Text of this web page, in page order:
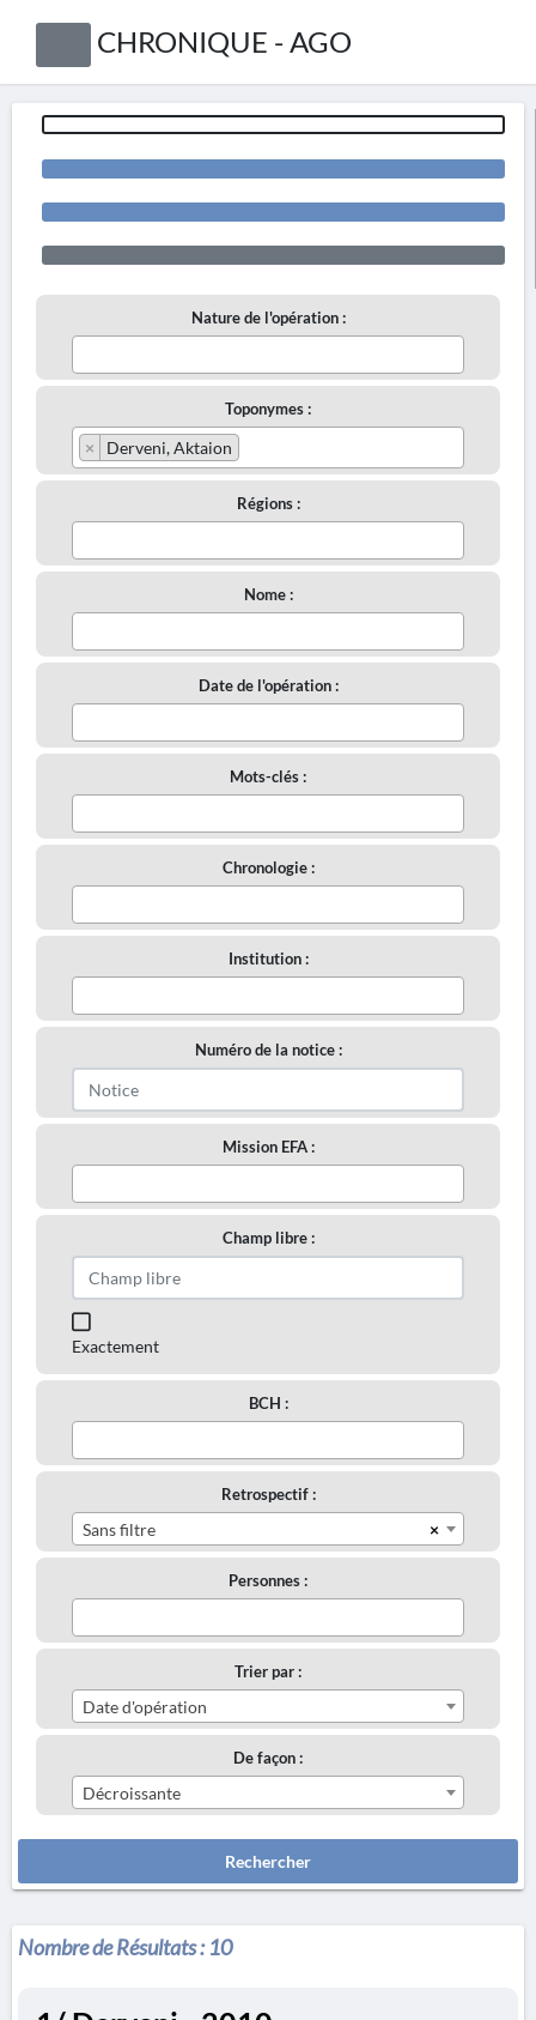
CHRONIQUE - AGO
Nature de l'opération :
Toponymes :
× Derveni, Aktaion
Régions :
Nome :
Date de l'opération :
Mots-clés :
Chronologie :
Institution :
Numéro de la notice :
Mission EFA :
Champ libre :
Exactement
BCH :
Retrospectif :
×
Sans filtre
Personnes :
Trier par :
Date d'opération
De façon :
Décroissante
Rechercher
Nombre de Résultats :10